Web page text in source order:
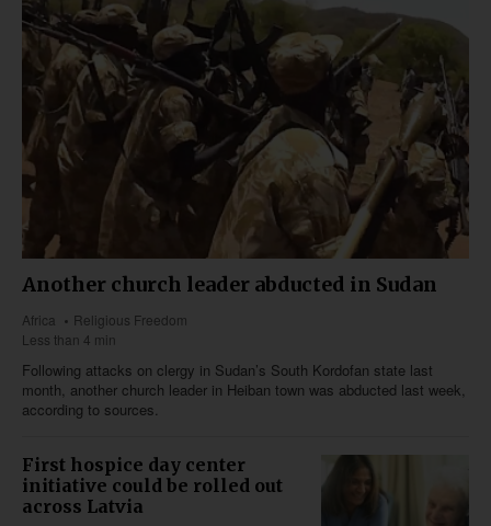
Another church leader abducted in Sudan
Africa
Religious Freedom
Less than 4 min
Following attacks on clergy in Sudan’s South Kordofan state last
month, another church leader in Heiban town was abducted last week,
according to sources.
First hospice day center
initiative could be rolled out
across Latvia